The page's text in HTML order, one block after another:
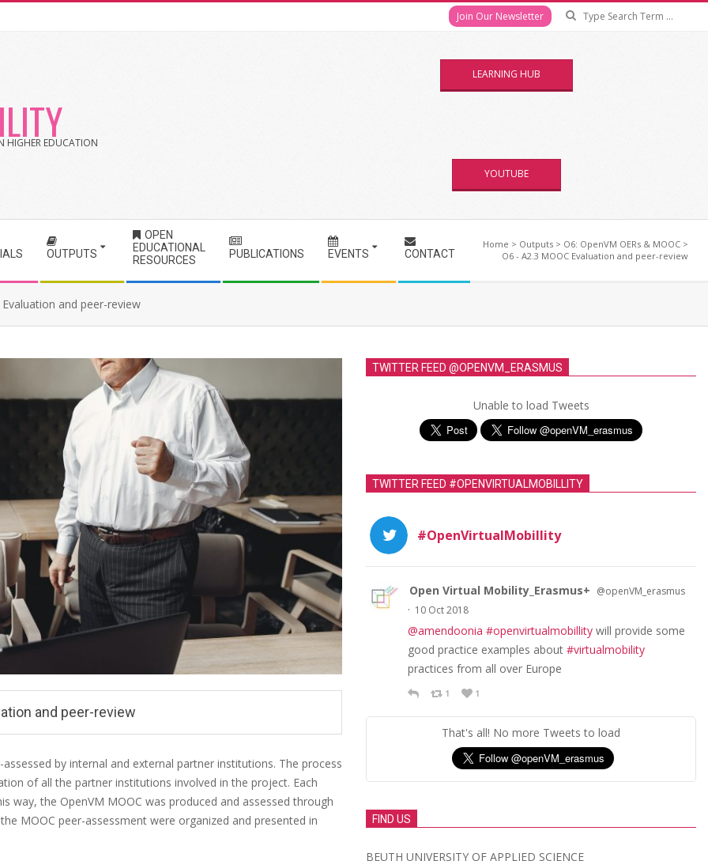
Join Our Newsletter
HIGHER EDUCATION
LEARNING HUB
YOUTUBE
OUTPUTS
OPEN
EDUCATIONAL
RESOURCES
PUBLICATIONS EVENTS CONTACT
Home > Outputs > O6: OpenVM OERs & MOOC >
O6 - A2.3 MOOC Evaluation and peer-review
and peer-review
and peer-review
by internal and external partner institutions. The process
of all the partner institutions involved in the project. Each
way, the OpenVM MOOC was produced and assessed through
MOOC peer-assessment were organized and presented in
TWITTER FEED @OPENVM_ERASMUS
Unable to load Tweets
TWITTER FEED #OPENVIRTUALMOBILLITY
#OpenVirtualMobillity
Open Virtual Mobility_Erasmus+ @openVM_erasmus
· 10 Oct 2018
@amendoonia #openvirtualmobillity will provide some
good practice examples about #virtualmobility
practices from all over Europe
1 1
That's all! No more Tweets to load
FIND US
BEUTH UNIVERSITY OF APPLIED SCIENCE